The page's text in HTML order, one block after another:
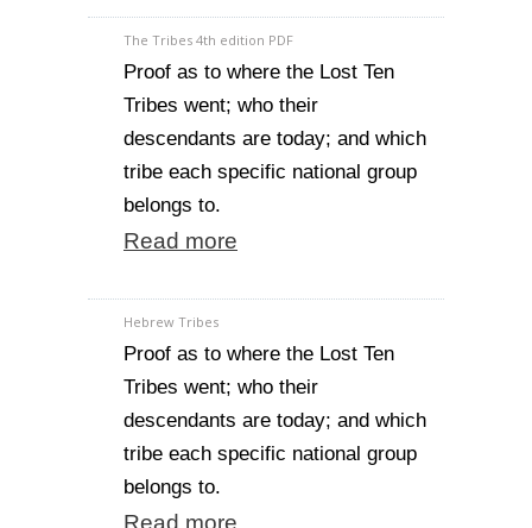
The Tribes 4th edition PDF
Proof as to where the Lost Ten
Tribes went; who their
descendants are today; and which
tribe each specific national group
belongs to.
Read more
Hebrew Tribes
Proof as to where the Lost Ten
Tribes went; who their
descendants are today; and which
tribe each specific national group
belongs to.
Read more